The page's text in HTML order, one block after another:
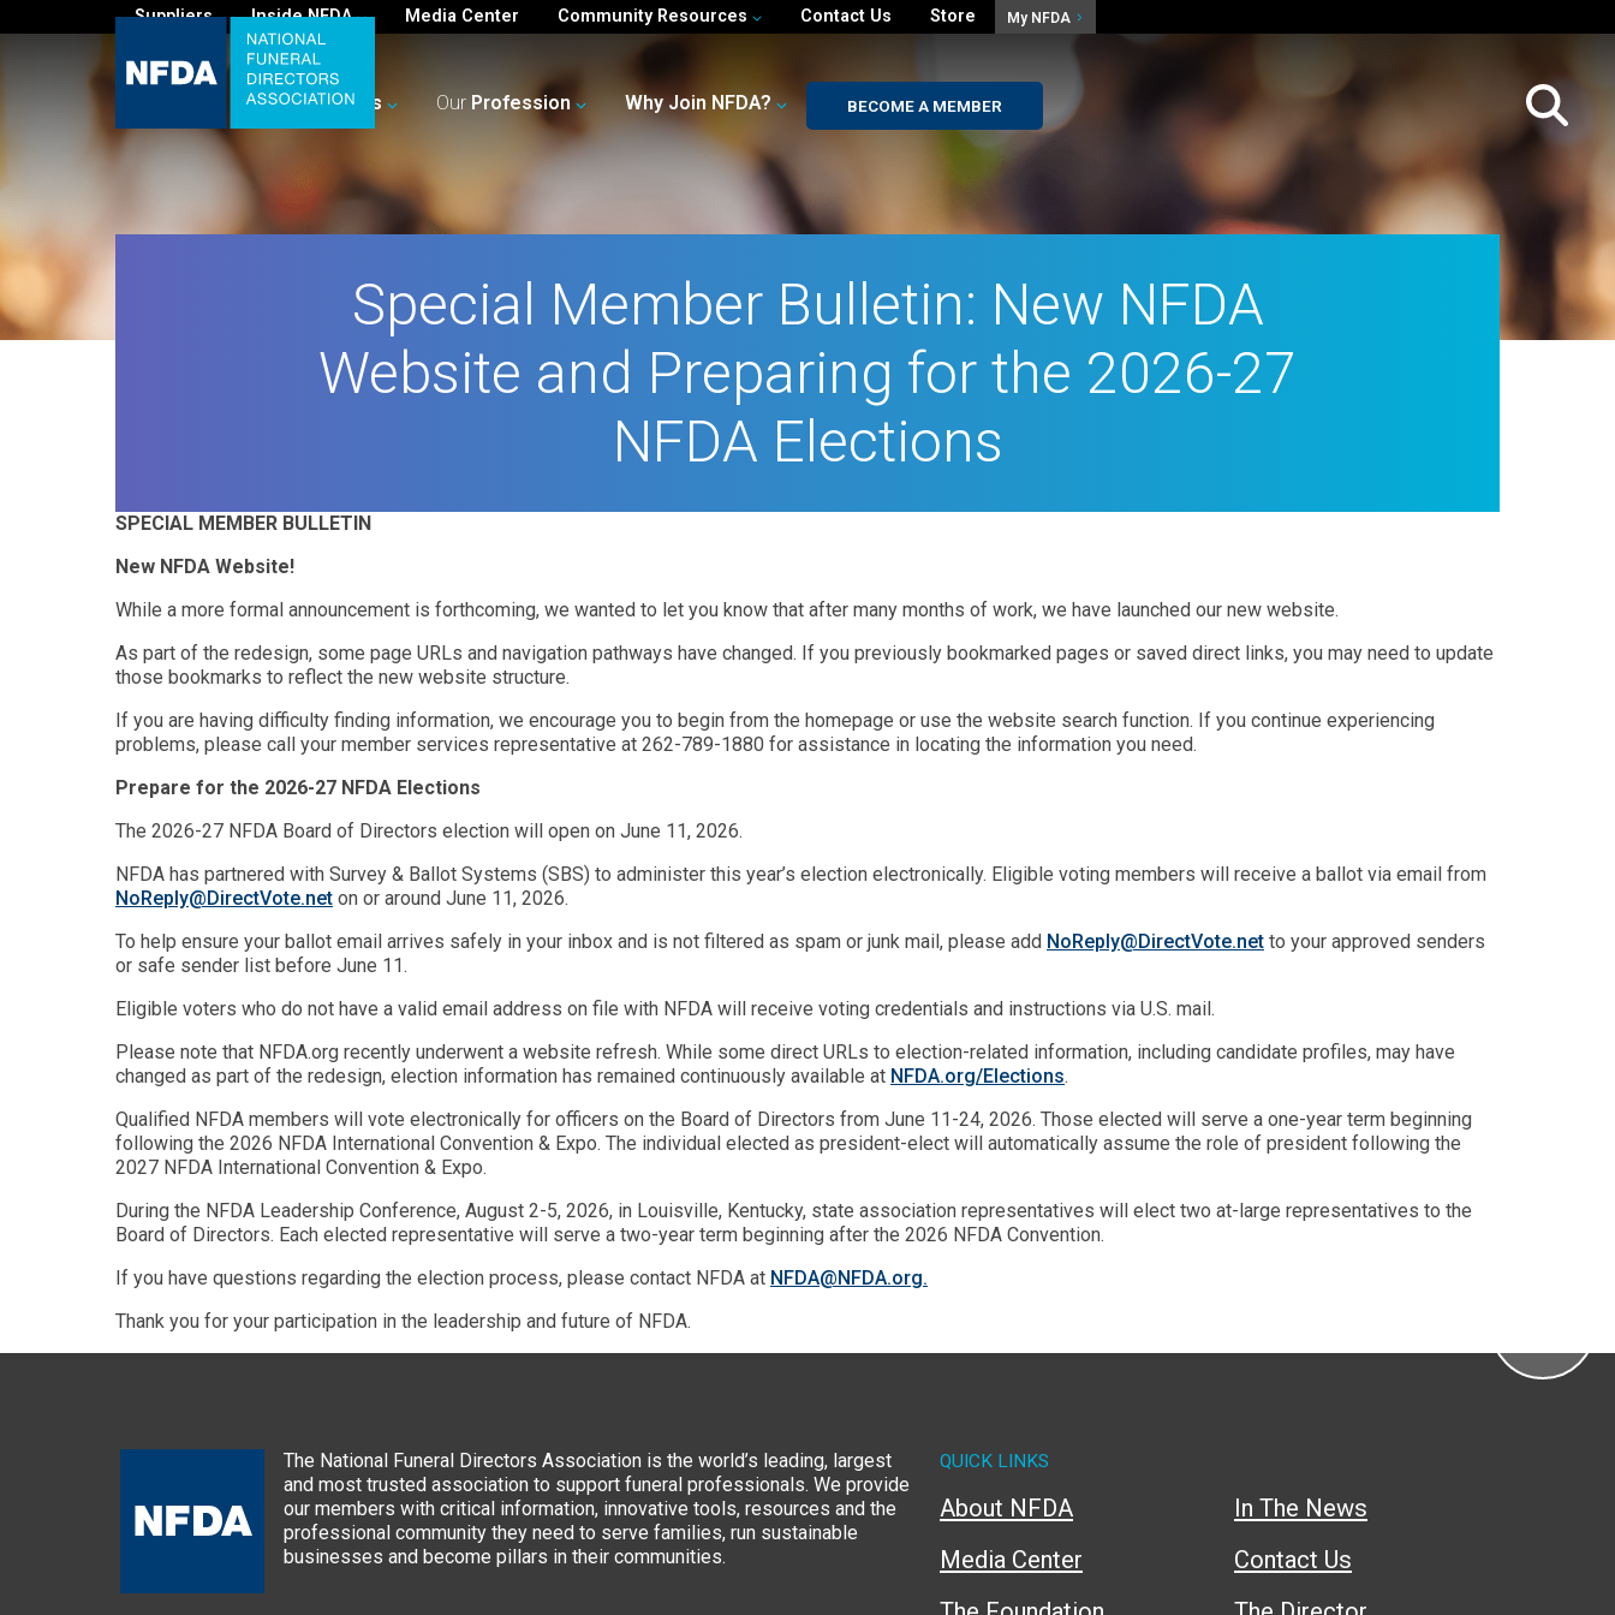
Suppliers Inside NFDA Media Center Community Resources Contact Us Store My NFDA
YourBusiness Our Profession Why Join NFDA? BECOME A MEMBER
Special Member Bulletin: New NFDA
Website and Preparing for the 2026-27
NFDA Elections
SPECIAL MEMBER BULLETIN
New NFDA Website!
While a more formal announcement is forthcoming, we wanted to let you know that after many months of work, we have launched our new website.
As part of the redesign, some page URLs and navigation pathways have changed. If you previously bookmarked pages or saved direct links, you may need to update
those bookmarks to reflect the new website structure.
If you are having difficulty finding information, we encourage you to begin from the homepage or use the website search function. If you continue experiencing
problems, please call your member services representative at 262-789-1880 for assistance in locating the information you need.
Prepare for the 2026-27 NFDA Elections
The 2026-27 NFDA Board of Directors election will open on June 11, 2026.
NFDA has partnered with Survey & Ballot Systems (SBS) to administer this year’s election electronically. Eligible voting members will receive a ballot via email from
NoReply@DirectVote.net on or around June 11, 2026.
To help ensure your ballot email arrives safely in your inbox and is not filtered as spam or junk mail, please add NoReply@DirectVote.net to your approved senders
or safe sender list before June 11.
Eligible voters who do not have a valid email address on file with NFDA will receive voting credentials and instructions via U.S. mail.
Please note that NFDA.org recently underwent a website refresh. While some direct URLs to election-related information, including candidate profiles, may have
changed as part of the redesign, election information has remained continuously available at NFDA.org/Elections.
Qualified NFDA members will vote electronically for officers on the Board of Directors from June 11-24, 2026. Those elected will serve a one-year term beginning
following the 2026 NFDA International Convention & Expo. The individual elected as president-elect will automatically assume the role of president following the
2027 NFDA International Convention & Expo.
During the NFDA Leadership Conference, August 2-5, 2026, in Louisville, Kentucky, state association representatives will elect two at-large representatives to the
Board of Directors. Each elected representative will serve a two-year term beginning after the 2026 NFDA Convention.
If you have questions regarding the election process, please contact NFDA at NFDA@NFDA.org.
Thank you for your participation in the leadership and future of NFDA.
The National Funeral Directors Association is the world’s leading, largest
and most trusted association to support funeral professionals. We provide
our members with critical information, innovative tools, resources and the
professional community they need to serve families, run sustainable
businesses and become pillars in their communities.
QUICK LINKS
About NFDA
Media Center
In The News
Contact Us